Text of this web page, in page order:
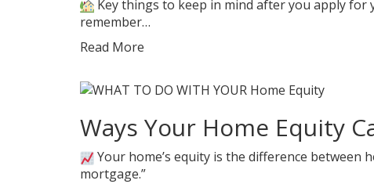
Key things to keep in mind after you apply for
remember…
Read More
Ways Your Home Equity
Your home’s equity is the difference between
mortgage.”